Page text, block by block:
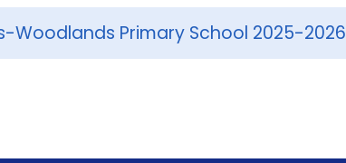
Primary School 2025-2026